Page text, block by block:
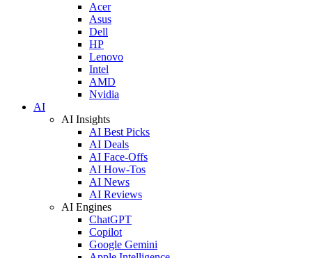
Acer
Asus
Dell
HP
Lenovo
Intel
AMD
Nvidia
AI
AI Insights
AI Best Picks
AI Deals
AI Face-Offs
AI How-Tos
AI News
AI Reviews
AI Engines
ChatGPT
Copilot
Google Gemini